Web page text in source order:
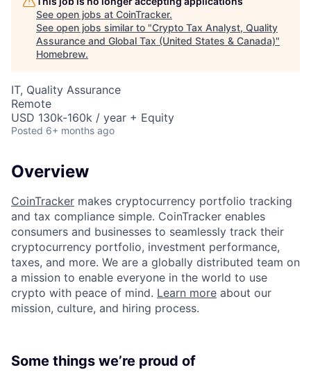
See open jobs at CoinTracker.
See open jobs similar to "Crypto Tax Analyst, Quality
Assurance and Global Tax (United States & Canada)"
Homebrew.
IT, Quality Assurance
Remote
USD 130k-160k / year + Equity
Posted 6+ months ago
Overview
CoinTracker makes cryptocurrency portfolio tracking
and tax compliance simple. CoinTracker enables
consumers and businesses to seamlessly track their
cryptocurrency portfolio, investment performance,
taxes, and more. We are a globally distributed team on
a mission to enable everyone in the world to use
crypto with peace of mind. Learn more about our
mission, culture, and hiring process.
Some things we’re proud of